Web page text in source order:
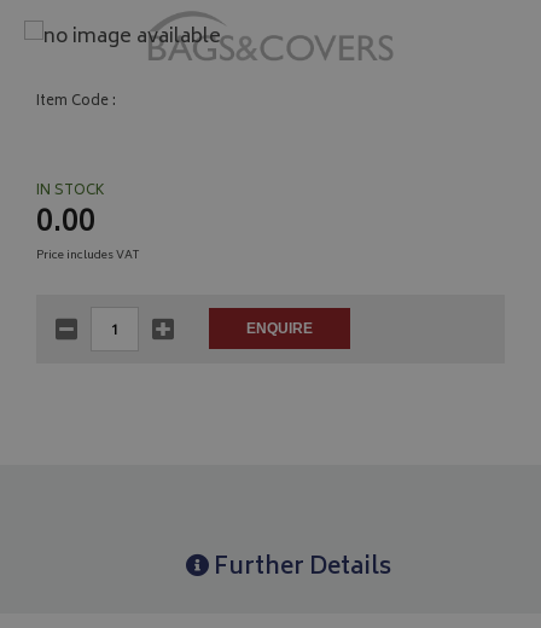
Item Code :
IN STOCK
0.00
Price includes VAT
Further Details